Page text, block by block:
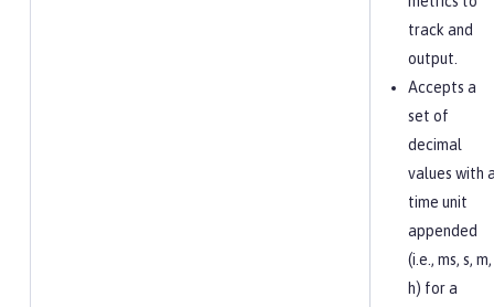
track and
output.
Accepts a
set of
decimal
values with
time unit
appended
(i.e., ms, s, m,
h) for a